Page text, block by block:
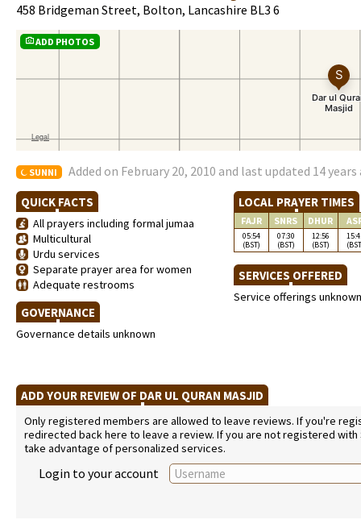
458 Bridgeman Street, Bolton, Lancashire BL3 6
ADD PHOTOS
SUNNI Added on February 20, 2010 and last updated 14 years
QUICK FACTS
All prayers including formal jumaa
Multicultural
Urdu services
Separate prayer area for women
Adequate restrooms
GOVERNANCE
Governance details unknown
LOCAL PRAYER TIMES
FAJR SNRS DHUR
05:54
(BST)
07:30
(BST)
12:56
(BST)
SERVICES OFFERED
Service offerings unknown
ADD YOUR REVIEW OF DAR UL QURAN MASJID
Only registered members are allowed to leave reviews. If you're
redirected back here to leave a review. If you are not registered
take advantage of personalized services.
Login to your account